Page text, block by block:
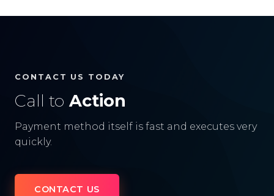
CONTACT US TODAY
Call to Action
Payment method itself is fast and executes very
quickly.
CONTACT US